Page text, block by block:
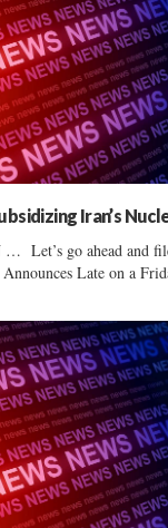
Iran’s
Let’s go ahead and
Late on a